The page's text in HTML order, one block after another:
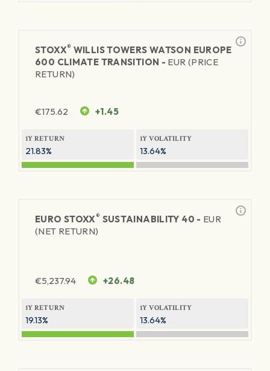
STOXX® WILLIS TOWERS WATSON EUROPE
600 CLIMATE TRANSITION - EUR (PRICE
RETURN)
€175.62 +1.45
1Y RETURN
21.83%
1Y VOLATILITY
13.64%
EURO STOXX® SUSTAINABILITY 40 - EUR
(NET RETURN)
€5,237.94 +26.48
1Y RETURN
19.13%
1Y VOLATILITY
13.64%